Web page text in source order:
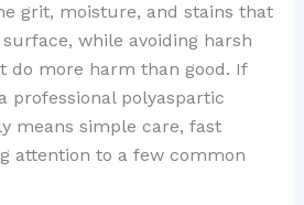
grit, moisture, and stains that
while avoiding harsh
do more harm than good. If
professional polyaspartic
means simple care, fast
attention to a few common